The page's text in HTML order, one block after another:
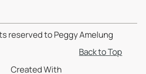
Created With
reserved to Peggy Amelung
Back to Top